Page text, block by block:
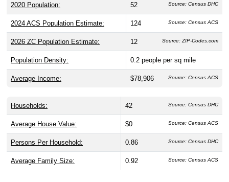
2020 Population: 52 Source: Census DHC
2024 ACS Population Estimate: 124 Source: Census ACS
2026 ZC Population Estimate: 12 Source: ZIP-Codes.com
Population Density: 0.2 people per sq mile
Average Income: $78,906 Source: Census ACS
Households: 42 Source: Census DHC
Average House Value: $0 Source: Census ACS
Persons Per Household: 0.86 Source: Census DHC
Average Family Size: 0.92 Source: Census ACS